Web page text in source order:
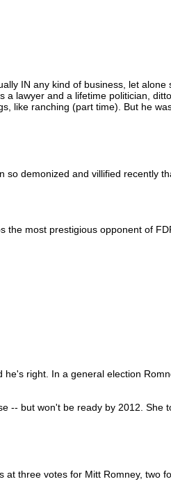
IN any kind of business, let alone
a lawyer and a lifetime politician,
like ranching (part time). But he
demonized and villified recently
the most prestigious opponent of
right. In a general election
-- but won't be ready by 2012. She
three votes for Mitt Romney, two